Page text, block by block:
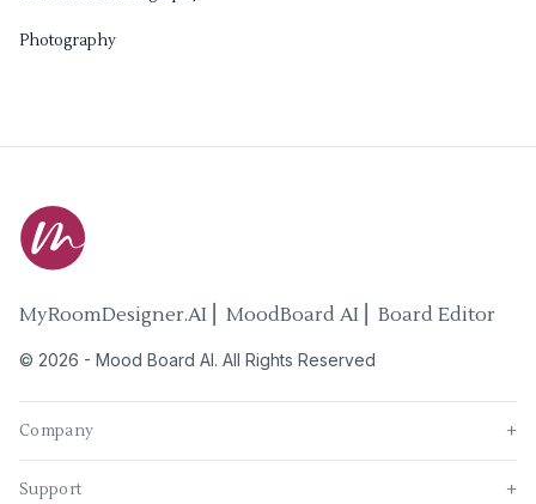
Photography
MyRoomDesigner.AI ⎜ MoodBoard AI ⎜ Board Editor
© 2026 - Mood Board AI. All Rights Reserved
Company +
Support +